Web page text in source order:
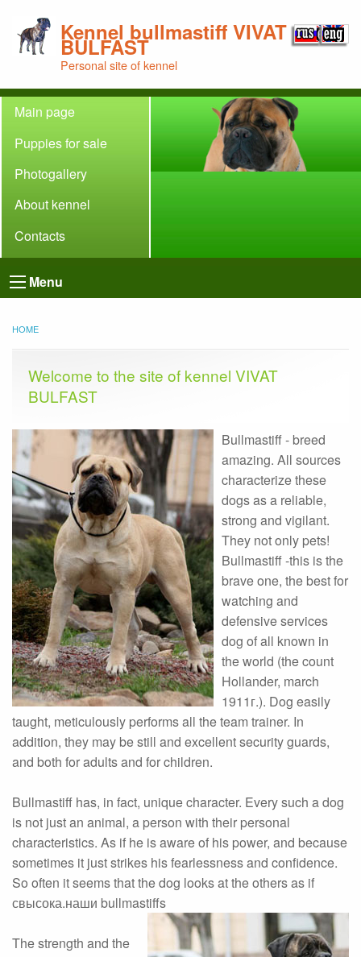
Kennel bullmastiff VIVAT
BULFAST
Personal site of kennel
Main page
Puppies for sale
Photogallery
About kennel
Contacts
Menu
HOME
Welcome to the site of kennel VIVAT
BULFAST
Bullmastiff - breed
amazing. All sources
characterize these
dogs as a reliable,
strong and vigilant.
They not only pets!
Bullmastiff -this is the
brave one, the best for
watching and
defensive services
dog of all known in
the world (the count
Hollander, march
1911г.). Dog easily
taught, meticulously performs all the team trainer. In
addition, they may be still and excellent security guards,
and both for adults and for children.
Bullmastiff has, in fact, unique character. Every such a dog
is not just an animal, a person with their personal
characteristics. As if he is aware of his power, and because
sometimes it just strikes his fearlessness and confidence.
So often it seems that the dog looks at the others as if
свысока.наши bullmastiffs
The strength and the